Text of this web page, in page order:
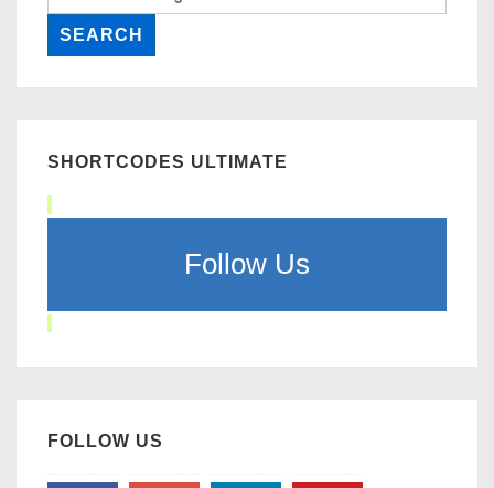
SHORTCODES ULTIMATE
Follow Us
FOLLOW US